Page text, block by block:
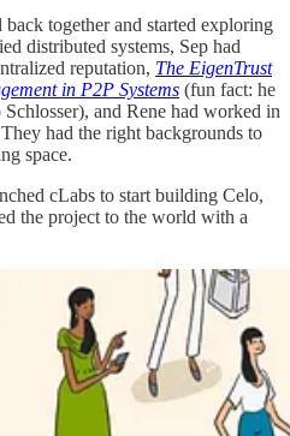
together and started exploring
distributed systems, Sep had
reputation, The EigenTrust
in P2P Systems (fun fact: he
and Rene had worked in
had the right backgrounds to
space.
cLabs to start building Celo,
the project to the world with a